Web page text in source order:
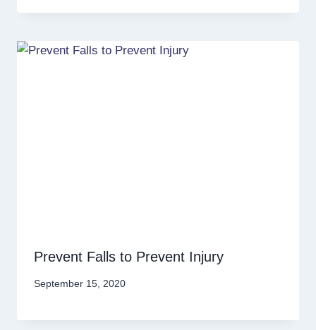
Prevent Falls to Prevent Injury
September 15, 2020